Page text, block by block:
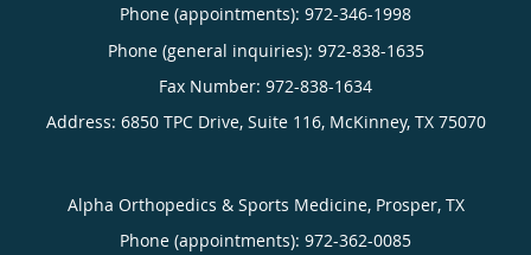
Phone (appointments): 972-346-1998
Phone (general inquiries): 972-838-1635
Address: 6850 TPC Drive, Suite 116, McKinney, TX 75070
Alpha Orthopedics & Sports Medicine, Prosper, TX
Phone (appointments): 972-362-0085